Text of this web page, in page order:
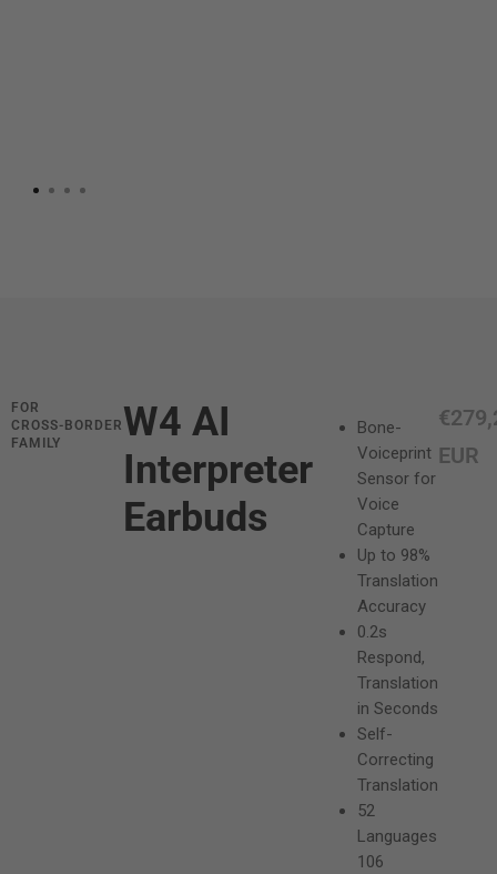
FOR
CROSS‑BORDER
FAMILY
W4 AI
Interpreter
Earbuds
Bone-
Voiceprint
Sensor for
Voice
Capture
Up to 98%
Translation
Accuracy
0.2s
Respond,
Translation
in Seconds
Self-
Correcting
Translation
52
Languages
106
S
a
c
e
EUR